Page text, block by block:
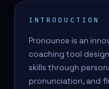
INTRODUCTION
Pronounce is an
coaching tool
skills through
pronunciation, and